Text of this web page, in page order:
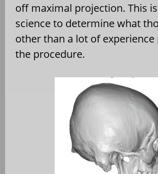
off maximal projection. This
science to determine what
other than a lot of
the procedure.